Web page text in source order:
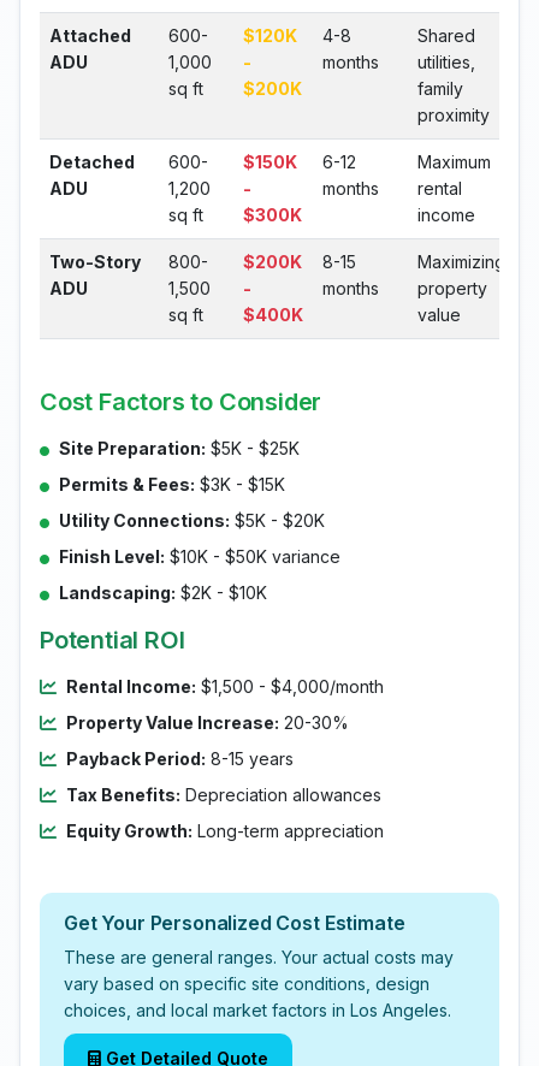
Attached
ADU
600-
1,000
sq ft
$120K
-
$200K
4-8
months
Shared
utilities,
family
proximity
Detached
ADU
600-
1,200
sq ft
$150K
-
$300K
6-12
months
Maximum
rental
income
Two-Story
ADU
800-
1,500
sq ft
$200K
-
$400K
8-15
months
Maximizing
property
value
Cost Factors to Consider
Site Preparation: $5K - $25K
Permits & Fees: $3K - $15K
Utility Connections: $5K - $20K
Finish Level: $10K - $50K variance
Landscaping: $2K - $10K
Potential ROI
Rental Income: $1,500 - $4,000/month
Property Value Increase: 20-30%
Payback Period: 8-15 years
Tax Benefits: Depreciation allowances
Equity Growth: Long-term appreciation
Get Your Personalized Cost Estimate
These are general ranges. Your actual costs may
vary based on specific site conditions, design
choices, and local market factors in Los Angeles.
Get Detailed Quote